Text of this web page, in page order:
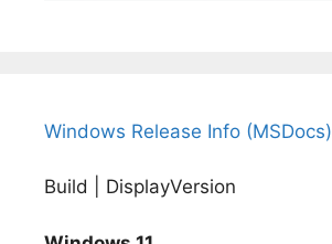
Windows Release Info (MSDocs)
Build | DisplayVersion